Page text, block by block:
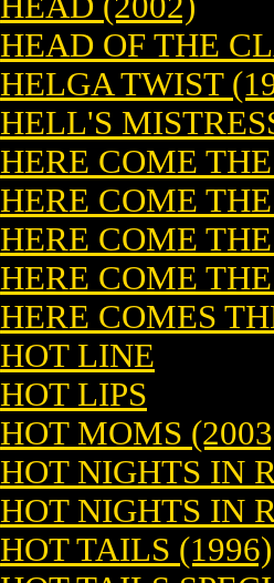
HEAD OF THE
HELGA TWIST
HELL'S
HERE COME
HERE COME
HERE COME
HERE COME
HERE COMES
HOT LINE
HOT LIPS
HOT MOMS
HOT NIGHTS IN
HOT NIGHTS IN
HOT TAILS (1996)